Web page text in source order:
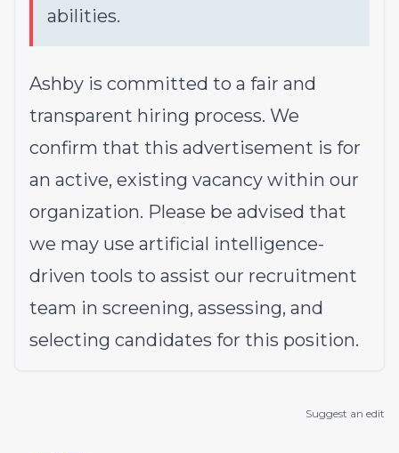
abilities.
Ashby is committed to a fair and
transparent hiring process. We
confirm that this advertisement is for
an active, existing vacancy within our
organization. Please be advised that
we may use artificial intelligence-
driven tools to assist our recruitment
team in screening, assessing, and
selecting candidates for this position.
Suggest an edit